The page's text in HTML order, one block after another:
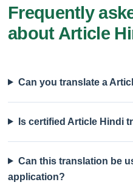
Frequently
about Article
Can you translate a
Is certified Article Hindi
Can this translation be
application?